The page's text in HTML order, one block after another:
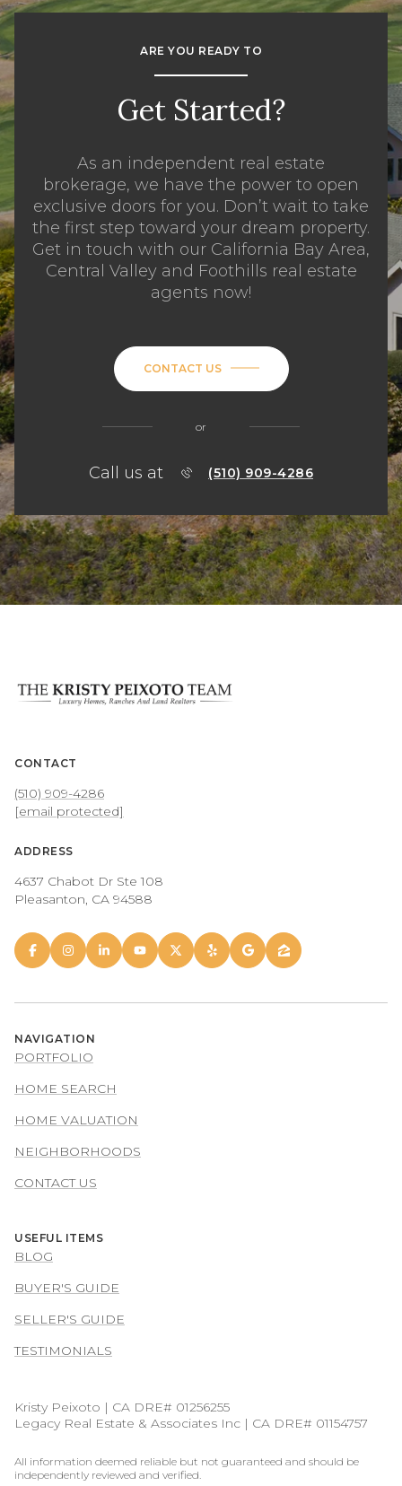
ARE YOU READY TO
Get Started?
As an independent real estate
brokerage, we have the power to open
exclusive doors for you. Don’t wait to take
the first step toward your dream property.
Get in touch with our California Bay Area,
Central Valley and Foothills real estate
agents now!
CONTACT US
or
Call us at (510) 909-4286
CONTACT
(510) 909-4286
[email protected]
ADDRESS
4637 Chabot Dr Ste 108
Pleasanton, CA 94588
NAVIGATION
PORTFOLIO
HOME SEARCH
HOME VALUATION
NEIGHBORHOODS
CONTACT US
USEFUL ITEMS
BLOG
BUYER'S GUIDE
SELLER'S GUIDE
TESTIMONIALS
Kristy Peixoto | CA DRE# 01256255
Legacy Real Estate & Associates Inc | CA DRE# 01154757
All information deemed reliable but not guaranteed and should be
independently reviewed and verified.